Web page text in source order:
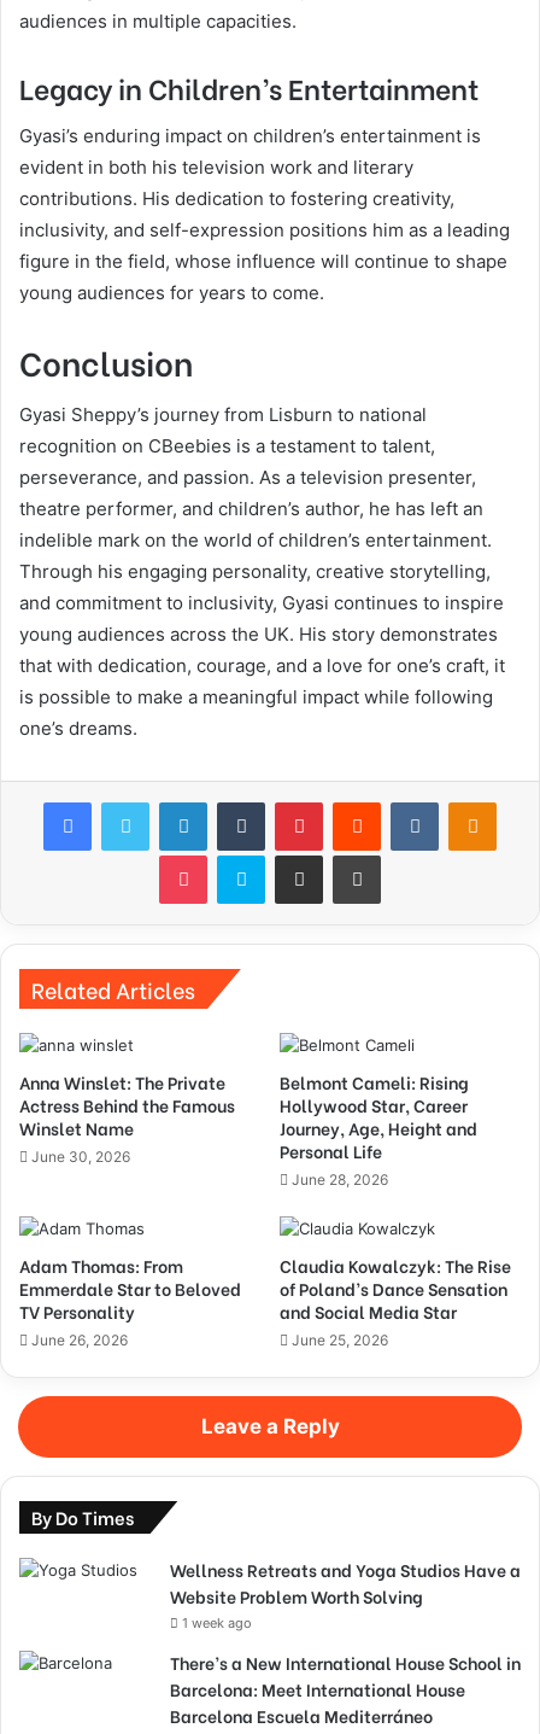
audiences in multiple capacities.
Legacy in Children’s Entertainment
Gyasi’s enduring impact on children’s entertainment is
evident in both his television work and literary
contributions. His dedication to fostering creativity,
inclusivity, and self-expression positions him as a leading
figure in the field, whose influence will continue to shape
young audiences for years to come.
Conclusion
Gyasi Sheppy’s journey from Lisburn to national
recognition on CBeebies is a testament to talent,
perseverance, and passion. As a television presenter,
theatre performer, and children’s author, he has left an
indelible mark on the world of children’s entertainment.
Through his engaging personality, creative storytelling,
and commitment to inclusivity, Gyasi continues to inspire
young audiences across the UK. His story demonstrates
that with dedication, courage, and a love for one’s craft, it
is possible to make a meaningful impact while following
one’s dreams.
FacebookTwitter LinkedInTumblr PinterestReddit VKontakte
Pocket Skype Share via Email Print
Related Articles
Anna Winslet: The Private
Actress Behind the Famous
Winslet Name
June 30, 2026
Belmont Cameli: Rising
Hollywood Star, Career
Journey, Age, Height and
Personal Life
June 28, 2026
Adam Thomas: From
Emmerdale Star to Beloved
TV Personality
June 26, 2026
Claudia Kowalczyk: The Rise
of Poland’s Dance Sensation
and Social Media Star
June 25, 2026
Leave a Reply
By Do Times
Wellness Retreats and Yoga Studios Have a
Website Problem Worth Solving
1 week ago
There’s a New International House School in
Barcelona: Meet International House
Barcelona Escuela Mediterráneo